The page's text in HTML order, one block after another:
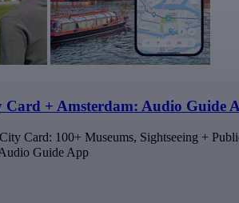
Card + Amsterdam: Audio Guide
Card: 100+ Museums, Sightseeing +
Guide App